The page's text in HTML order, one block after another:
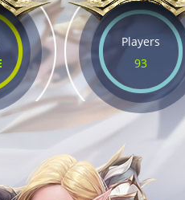
Players
93